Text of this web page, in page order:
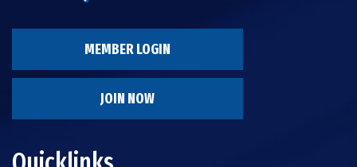
MEMBER LOGIN
JOIN NOW